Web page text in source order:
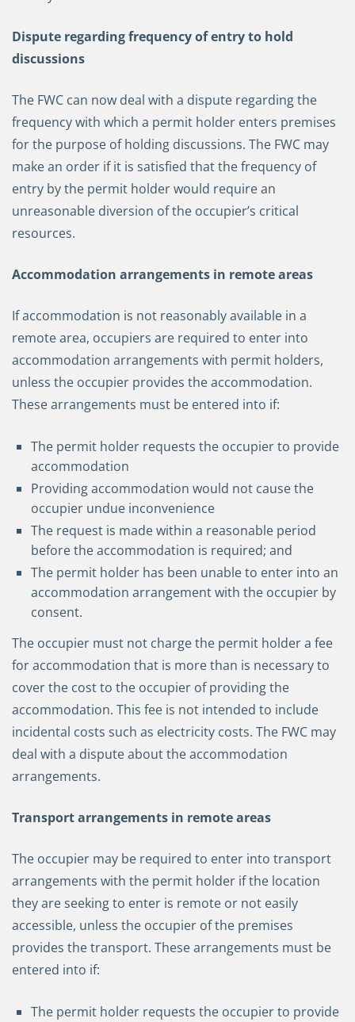
Dispute regarding frequency of entry to hold
discussions
The FWC can now deal with a dispute regarding the
frequency with which a permit holder enters premises
for the purpose of holding discussions. The FWC may
make an order if it is satisfied that the frequency of
entry by the permit holder would require an
unreasonable diversion of the occupier’s critical
resources.
Accommodation arrangements in remote areas
If accommodation is not reasonably available in a
remote area, occupiers are required to enter into
accommodation arrangements with permit holders,
unless the occupier provides the accommodation.
These arrangements must be entered into if:
The permit holder requests the occupier to provide
accommodation
Providing accommodation would not cause the
occupier undue inconvenience
The request is made within a reasonable period
before the accommodation is required; and
The permit holder has been unable to enter into an
accommodation arrangement with the occupier by
consent.
The occupier must not charge the permit holder a fee
for accommodation that is more than is necessary to
cover the cost to the occupier of providing the
accommodation. This fee is not intended to include
incidental costs such as electricity costs. The FWC may
deal with a dispute about the accommodation
arrangements.
Transport arrangements in remote areas
The occupier may be required to enter into transport
arrangements with the permit holder if the location
they are seeking to enter is remote or not easily
accessible, unless the occupier of the premises
provides the transport. These arrangements must be
entered into if:
The permit holder requests the occupier to provide